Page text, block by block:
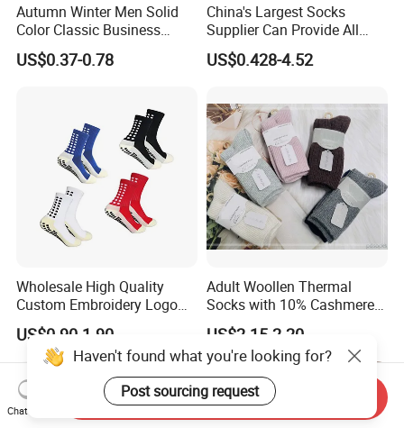
Autumn Winter Men Solid
Color Classic Business
Socks Plus Size Cotton
Stockings
US$0.37-0.78
China's Largest Socks
Supplier Can Provide All
Kinds of Socks
US$0.428-4.52
Wholesale High Quality
Custom Embroidery Logo
Cotton Sports Soccer Socks
Men Anti Slip Grip Football
Socks
US$0.90-1.90
Adult Woollen Thermal
Socks with 10% Cashmere
Boot Socks
US$2.15-2.20
Haven't found what you're looking for?
Post sourcing request
Chat Now
Send Inquiry